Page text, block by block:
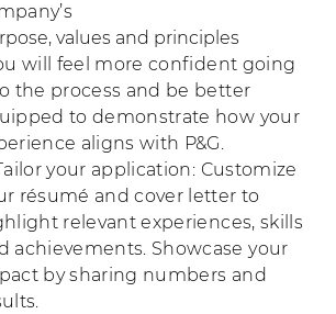
values and principles
will feel more confident going
the process and be better
to demonstrate how your
aligns with P&G.
your application: Customize
résumé and cover letter to
relevant experiences, skills
achievements. Showcase your
by sharing numbers and